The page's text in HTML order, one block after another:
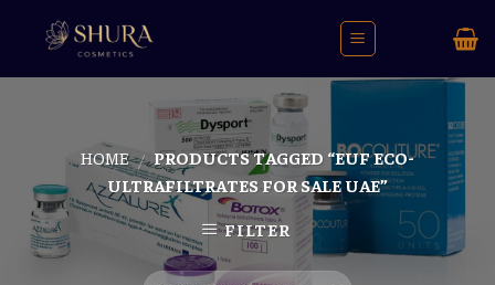
HOME / PRODUCTS TAGGED “EUF ECO-
ULTRAFILTRATES FOR SALE UAE”
FILTER